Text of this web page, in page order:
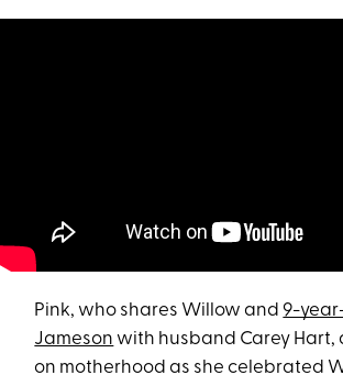
Pink, who shares Willow and 9-
Jameson with husband Carey Hart,
on motherhood as she celebrated